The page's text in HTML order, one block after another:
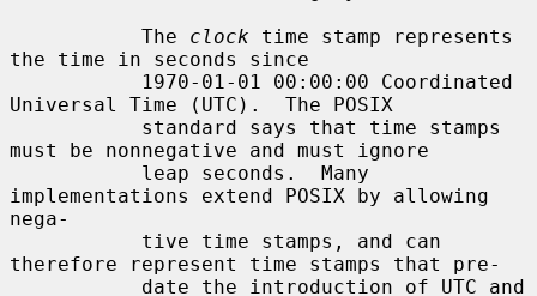
           The
clock time stamp represents
the time in seconds since
Universal Time (UTC).  The POSIX
must be nonnegative and must ignore
implementations extend POSIX by allowing
nega-
therefore represent time stamps that pre-